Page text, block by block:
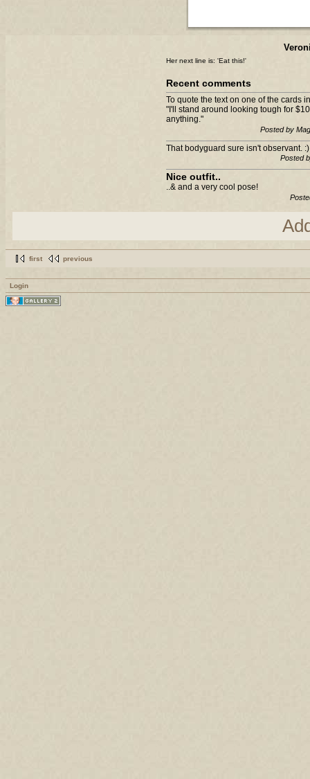
Her next line is: 'Eat this!'
Recent comments
To quote the text on one of the cards
"I'll stand around looking tough for
anything."
Posted by
That bodyguard sure isn't observant. :)
Posted
Nice outfit..
..& and a very cool pose!
first previous
Login